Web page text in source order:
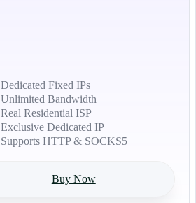
Dedicated Fixed IPs
Unlimited Bandwidth
Real Residential ISP
Exclusive Dedicated IP
Supports HTTP & SOCKS5
Buy Now